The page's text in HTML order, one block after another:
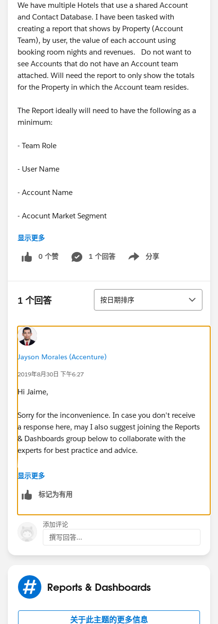
We have multiple Hotels that use a shared Account
and Contact Database. I have been tasked with
creating a report that shows by Property (Account
Team), by user, the value of each account using
booking room nights and revenues. Do not want to
see Accounts that do not have an Account team
attached. Will need the report to only show the totals
for the Property in which the Account team resides.
The Report ideally will need to have the following as a
minimum:
- Team Role
- User Name
- Account Name
- Acocunt Market Segment
- Account Industry
- Total Property Booking Room Nights (in potentially all
- Total Property Booking Room Revenue
Any ideas would be greatly appreciated...
Jaime
显示更多
0 个赞 1 个回答 分享
Show menu
1 个回答 排序
按日期排序
Jayson Morales (Accenture)
2019年8月30日 下午6:27
Hi Jaime,
Sorry for the inconvenience. In case you don't receive
a response here, may I also suggest joining the Reports
& Dashboards group below to collaborate with the
experts for best practice and advice.
https://success.salesforce.com/_ui/core/chatter/gro
Regards,
Jayson
显示更多
标记为有用
添加评论
撰写回答...
Reports & Dashboards
关于此主题的更多信息